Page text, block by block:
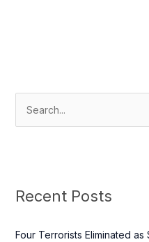
c
f
Recent Posts
Four Terrorists Eliminated